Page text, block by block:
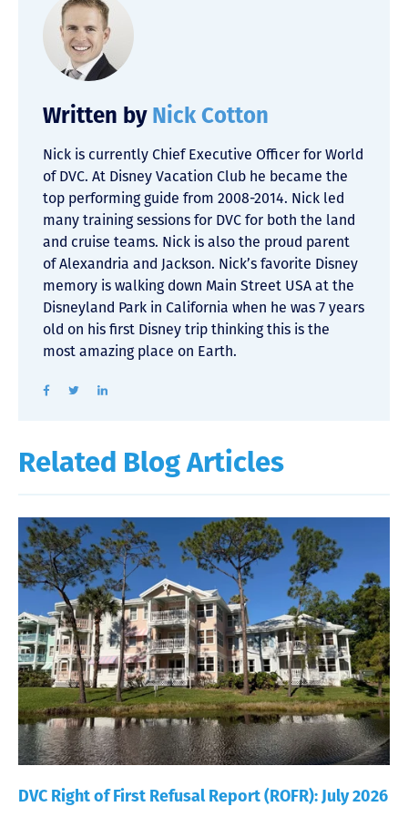
Written by Nick Cotton
Nick is currently Chief Executive Officer for World
of DVC. At Disney Vacation Club he became the
top performing guide from 2008-2014. Nick led
many training sessions for DVC for both the land
and cruise teams. Nick is also the proud parent
of Alexandria and Jackson. Nick’s favorite Disney
memory is walking down Main Street USA at the
Disneyland Park in California when he was 7 years
old on his first Disney trip thinking this is the
most amazing place on Earth.
Related Blog Articles
DVC Right of First Refusal Report (ROFR): July 2026